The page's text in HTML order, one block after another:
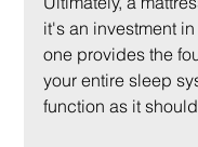
it's an investment
one provides the
your entire sleep
function as it